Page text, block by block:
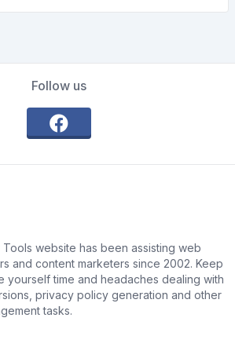
Follow us
website has been assisting web
and content marketers since 2002. Keep
yourself time and headaches dealing with
privacy policy generation and other
tasks.